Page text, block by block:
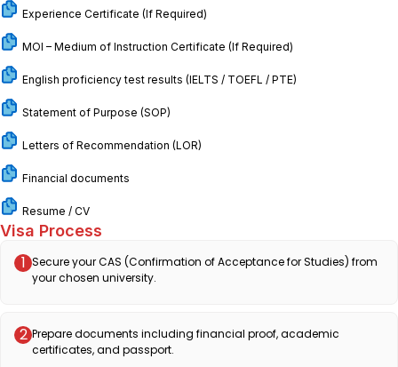
Experience Certificate (If Required)
MOI – Medium of Instruction Certificate (If Required)
English proficiency test results (IELTS / TOEFL / PTE)
Statement of Purpose (SOP)
Letters of Recommendation (LOR)
Financial documents
Resume / CV
Visa Process
1 Secure your CAS (Confirmation of Acceptance for Studies) from
your chosen university.
2 Prepare documents including financial proof, academic
certificates, and passport.